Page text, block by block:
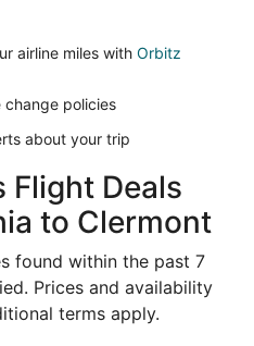
airline miles with Orbitz
change policies
about your trip
Flight Deals
to Clermont
found within the past 7
Prices and availability
terms apply.